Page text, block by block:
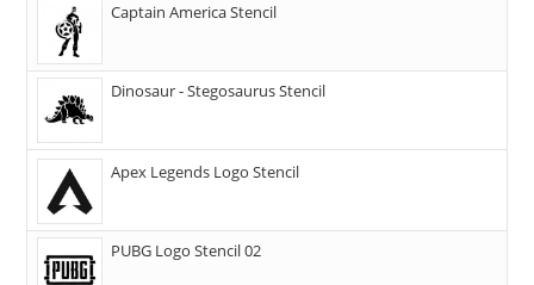
Captain America Stencil
Dinosaur - Stegosaurus Stencil
Apex Legends Logo Stencil
PUBG Logo Stencil 02